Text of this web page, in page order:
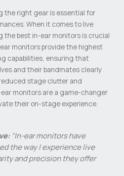
the right gear is essential for
When it comes to live
the best in-ear monitors is crucial
monitors provide the highest
capabilities, ensuring that
and their bandmates clearly
stage clutter and
monitors are a game-changer
their on-stage experience.
“In-ear monitors have
the way I experience live
and precision they offer